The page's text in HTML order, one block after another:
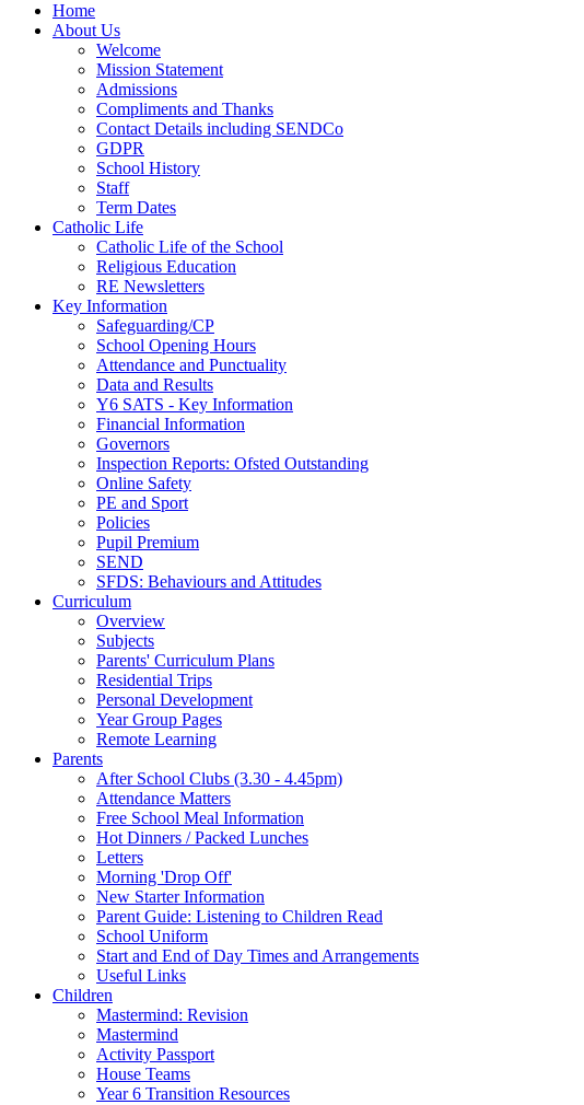
Home
About Us
Welcome
Mission Statement
Admissions
Compliments and Thanks
Contact Details including SENDCo
GDPR
School History
Staff
Term Dates
Catholic Life
Catholic Life of the School
Religious Education
RE Newsletters
Key Information
Safeguarding/CP
School Opening Hours
Attendance and Punctuality
Data and Results
Y6 SATS - Key Information
Financial Information
Governors
Inspection Reports: Ofsted Outstanding
Online Safety
PE and Sport
Policies
Pupil Premium
SEND
SFDS: Behaviours and Attitudes
Curriculum
Overview
Subjects
Parents' Curriculum Plans
Residential Trips
Personal Development
Year Group Pages
Remote Learning
Parents
After School Clubs (3.30 - 4.45pm)
Attendance Matters
Free School Meal Information
Hot Dinners / Packed Lunches
Letters
Morning 'Drop Off'
New Starter Information
Parent Guide: Listening to Children Read
School Uniform
Start and End of Day Times and Arrangements
Useful Links
Children
Mastermind: Revision
Mastermind
Activity Passport
House Teams
Year 6 Transition Resources